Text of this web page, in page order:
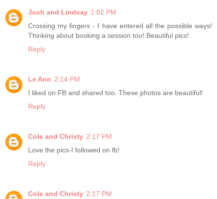
Josh and Lindsay 1:02 PM
Crossing my fingers - I have entered all the possible ways!
Thinking about booking a session too! Beautiful pics!
Reply
Le Ann 2:14 PM
I liked on FB and shared too. These photos are beautiful!
Reply
Cole and Christy 2:17 PM
Love the pics-I followed on fb!
Reply
Cole and Christy 2:17 PM